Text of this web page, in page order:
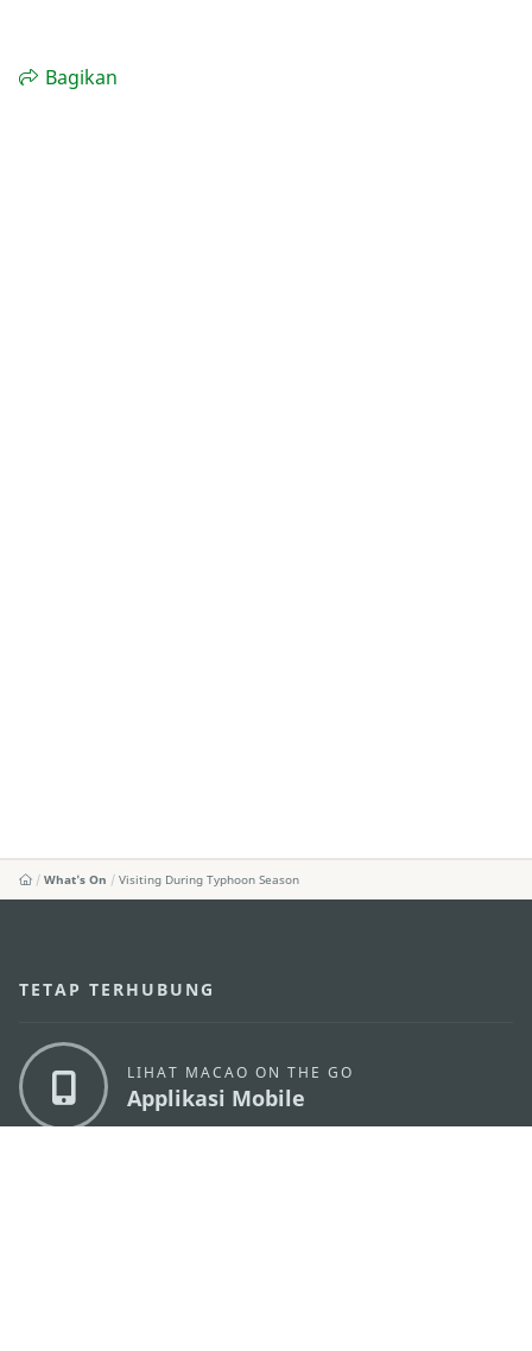
Bagikan
What's On Visiting During Typhoon Season
TETAP TERHUBUNG
LIHAT MACAO ON THE GO
Applikasi Mobile